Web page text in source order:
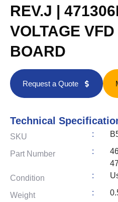
REV.J |
VOLTAGE
BOARD
Request a Quote
Technical
SKU :
Part Number :
Condition
:
Weight :